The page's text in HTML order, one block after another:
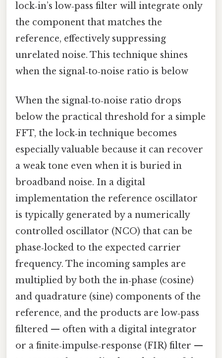
lock‑in’s low‑pass filter will integrate only
the component that matches the
reference, effectively suppressing
unrelated noise. This technique shines
when the signal‑to‑noise ratio is below
When the signal‑to‑noise ratio drops
below the practical threshold for a simple
FFT, the lock‑in technique becomes
especially valuable because it can recover
a weak tone even when it is buried in
broadband noise. In a digital
implementation the reference oscillator
is typically generated by a numerically
controlled oscillator (NCO) that can be
phase‑locked to the expected carrier
frequency. The incoming samples are
multiplied by both the in‑phase (cosine)
and quadrature (sine) components of the
reference, and the products are low‑pass
filtered — often with a digital integrator
or a finite‑impulse‑response (FIR) filter —